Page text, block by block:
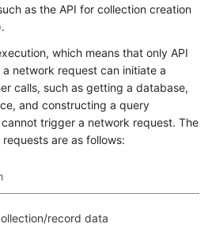
as the API for collection creation
which means that only API
network request can initiate a
calls, such as getting a database,
and constructing a query
trigger a network request. The
are as follows:
record data